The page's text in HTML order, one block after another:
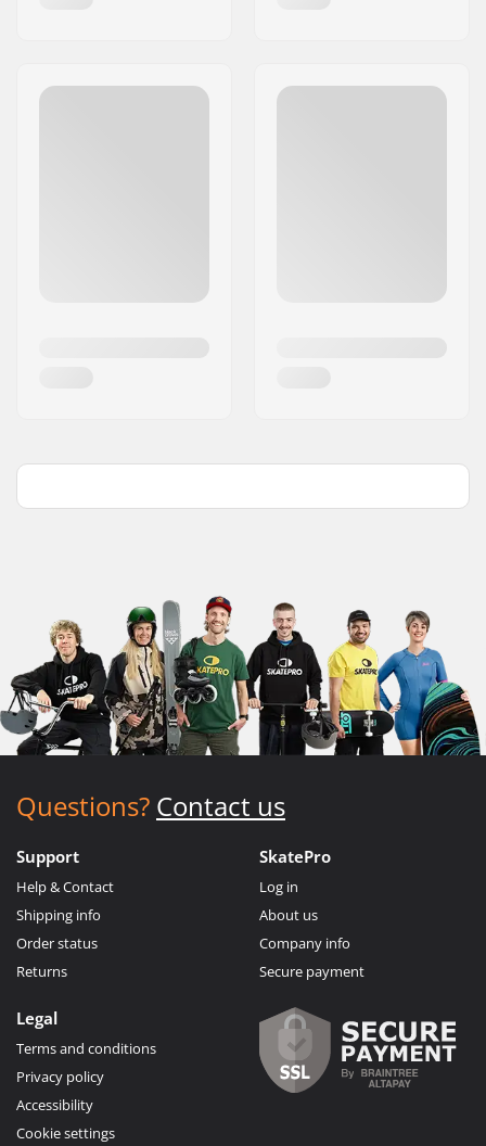
Questions? Contact us
Support
Help & Contact
Shipping info
Order status
Returns
SkatePro
Log in
About us
Company info
Secure payment
Legal
Terms and conditions
Privacy policy
Accessibility
Cookie settings